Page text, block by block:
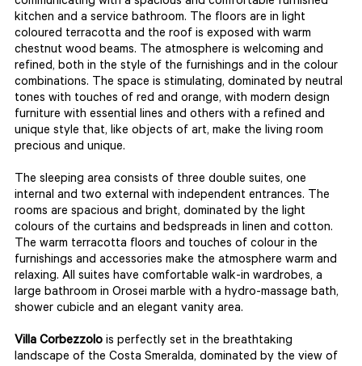
kitchen and a service bathroom. The floors are in light
coloured terracotta and the roof is exposed with warm
chestnut wood beams. The atmosphere is welcoming and
refined, both in the style of the furnishings and in the colour
combinations. The space is stimulating, dominated by neutral
tones with touches of red and orange, with modern design
furniture with essential lines and others with a refined and
unique style that, like objects of art, make the living room
precious and unique.
The sleeping area consists of three double suites, one
internal and two external with independent entrances. The
rooms are spacious and bright, dominated by the light
colours of the curtains and bedspreads in linen and cotton.
The warm terracotta floors and touches of colour in the
furnishings and accessories make the atmosphere warm and
relaxing. All suites have comfortable walk-in wardrobes, a
large bathroom in Orosei marble with a hydro-massage bath,
shower cubicle and an elegant vanity area.
Villa Corbezzolo is perfectly set in the breathtaking
landscape of the Costa Smeralda, dominated by the view of